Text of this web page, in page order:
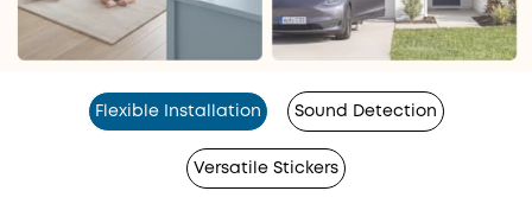
Flexible Installation Sound Detection
Versatile Stickers